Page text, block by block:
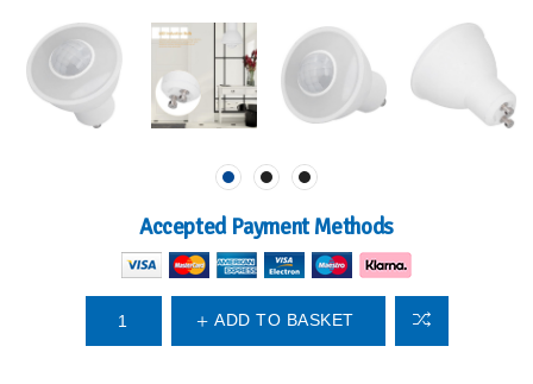
Accepted Payment Methods
ADD TO BASKET